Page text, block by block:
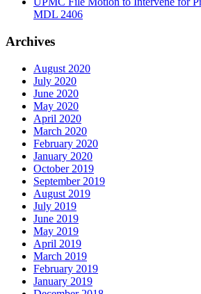
MDL 2406
Archives
August 2020
July 2020
June 2020
May 2020
April 2020
March 2020
February 2020
January 2020
October 2019
September 2019
August 2019
July 2019
June 2019
May 2019
April 2019
March 2019
February 2019
January 2019